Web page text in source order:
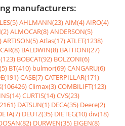
manufacturers:
AHLMANN(23)AIM(4)AIRO(4)
ALMOCAR(8)ANDERSON(5)
ARTISON(5)Atlas(17)ATLET(1238)
BALDWIN(8) BATTIONI(27)
BOBCAT(92) BOLZONI(6)
BT(410) bulmor(69)CANGARU(6)
CASE(7)CATERPILLAR(171)
Climax(3)COMBILIFT(123)
CURTIS(14)CVS(23)
DATSUN(1) DECA(35) Deere(2)
DEUTZ(35) DIETEG(10)div(18)
DURWEN(35) EIGEN(8)